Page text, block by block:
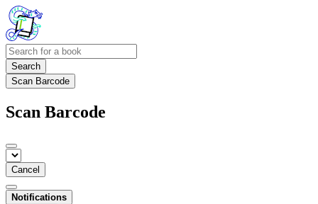
Search
Scan Barcode
Scan Barcode
Cancel
Notifications